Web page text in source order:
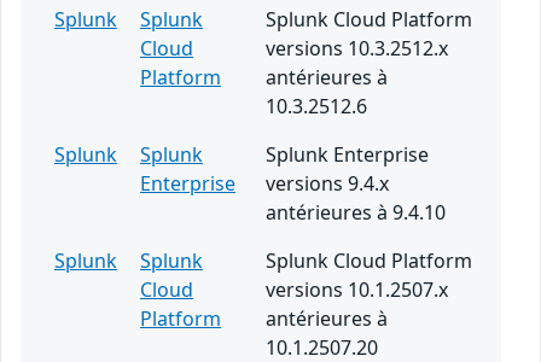
Splunk
Splunk
Cloud
Platform
Splunk Cloud Platform
versions 10.3.2512.x
antérieures à
10.3.2512.6
Splunk
Splunk
Enterprise
Splunk Enterprise
versions 9.4.x
antérieures à 9.4.10
Splunk
Splunk
Cloud
Platform
Splunk Cloud Platform
versions 10.1.2507.x
antérieures à
10.1.2507.20